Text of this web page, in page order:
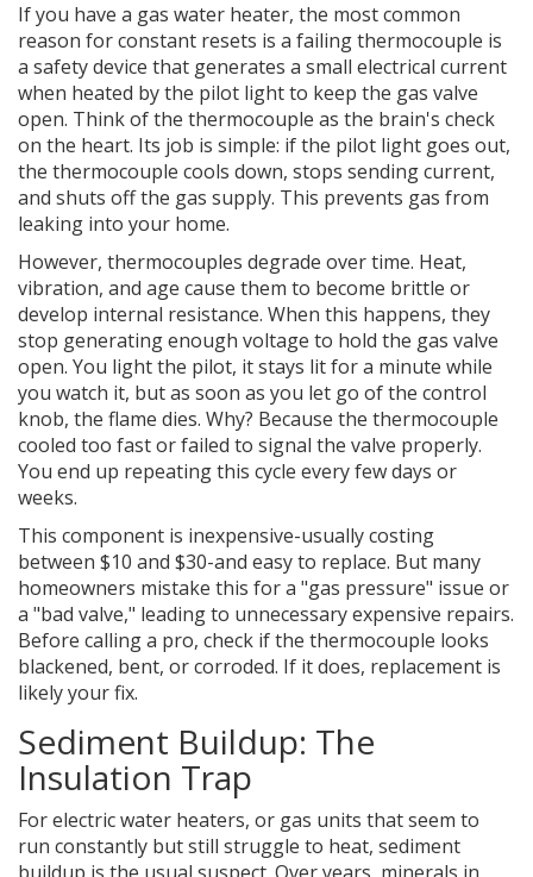
If you have a gas water heater, the most common
reason for constant resets is a failingthermocouple is
a safety device that generates a small electrical current
when heated by the pilot light to keep the gas valve
open. Think of the thermocouple as the brain's check
on the heart. Its job is simple: if the pilot light goes out,
the thermocouple cools down, stops sending current,
and shuts off the gas supply. This prevents gas from
leaking into your home.
However, thermocouples degrade over time. Heat,
vibration, and age cause them to become brittle or
develop internal resistance. When this happens, they
stop generating enough voltage to hold the gas valve
open. You light the pilot, it stays lit for a minute while
you watch it, but as soon as you let go of the control
knob, the flame dies. Why? Because the thermocouple
cooled too fast or failed to signal the valve properly.
You end up repeating this cycle every few days or
weeks.
This component is inexpensive-usually costing
between $10 and $30-and easy to replace. But many
homeowners mistake this for a "gas pressure" issue or
a "bad valve," leading to unnecessary expensive repairs.
Before calling a pro, check if the thermocouple looks
blackened, bent, or corroded. If it does, replacement is
likely your fix.
Sediment Buildup: The
Insulation Trap
For electric water heaters, or gas units that seem to
run constantly but still struggle to heat, sediment